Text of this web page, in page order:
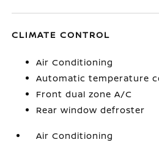
CLIMATE CONTROL
Air Conditioning
Automatic temperature
Front dual zone A/C
Rear window defroster
Air Conditioning